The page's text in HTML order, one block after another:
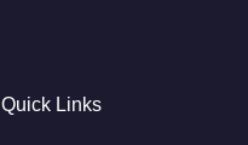
Quick Links